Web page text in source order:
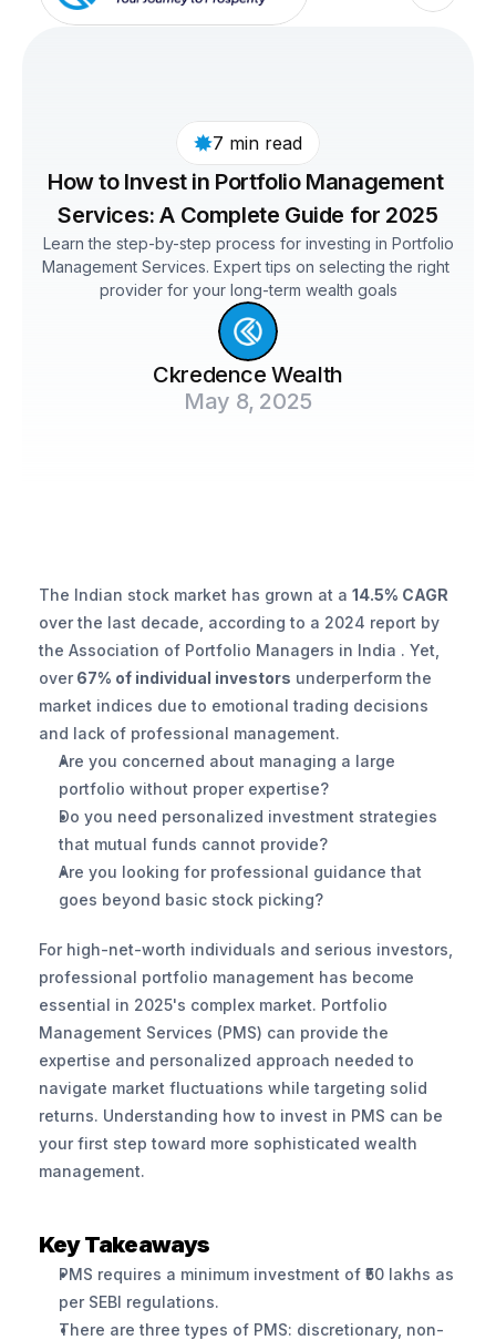
7 min read
How to Invest in Portfolio Management
Services: A Complete Guide for 2025
Management Services. Expert tips on selecting the right
provider for your long-term wealth goals
Ckredence Wealth
May 8, 2025
The Indian stock market has grown at a
over the last decade, according to a 2024 report by
the Association of Portfolio Managers in India . Yet,
over 67% of individual investors underperform the
market indices due to emotional trading decisions
and lack of professional management.
Are you concerned about managing a large
portfolio without proper expertise?
Do you need personalized investment strategies
that mutual funds cannot provide?
Are you looking for professional guidance that
goes beyond basic stock picking?
For high-net-worth individuals and serious investors,
professional portfolio management has become
essential in 2025's complex market. Portfolio
Management Services (PMS) can provide the
expertise and personalized approach needed to
navigate market fluctuations while targeting solid
returns. Understanding how to invest in PMS can be
your first step toward more sophisticated wealth
management.
Key Takeaways
PMS requires a minimum investment of ₹50 lakhs as
per SEBI regulations.
There are three types of PMS: discretionary, non-